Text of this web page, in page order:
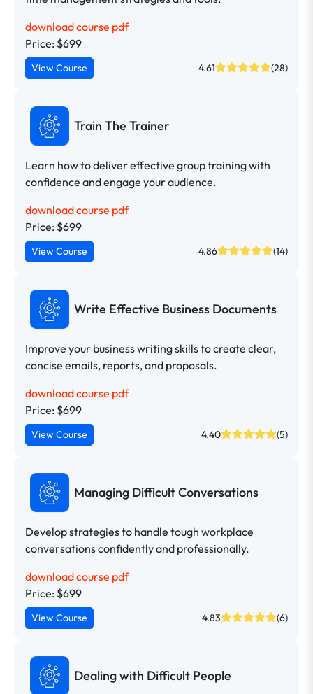
download course pdf
Price: $699
View Course 4.61 (28)
Train The Trainer
Learn how to deliver effective group training with
confidence and engage your audience.
download course pdf
Price: $699
View Course 4.86 (14)
Write Effective Business Documents
Improve your business writing skills to create clear,
concise emails, reports, and proposals.
download course pdf
Price: $699
View Course 4.40 (5)
Managing Difficult Conversations
Develop strategies to handle tough workplace
conversations confidently and professionally.
download course pdf
Price: $699
View Course 4.83 (6)
Dealing with Difficult People